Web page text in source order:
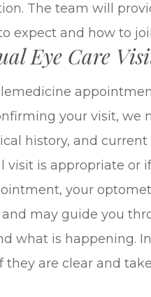
The team will
expect and how to
Eye Care
your visit, we
history, and
visit is appropriate or
your
may guide you
what is happening.
are clear and